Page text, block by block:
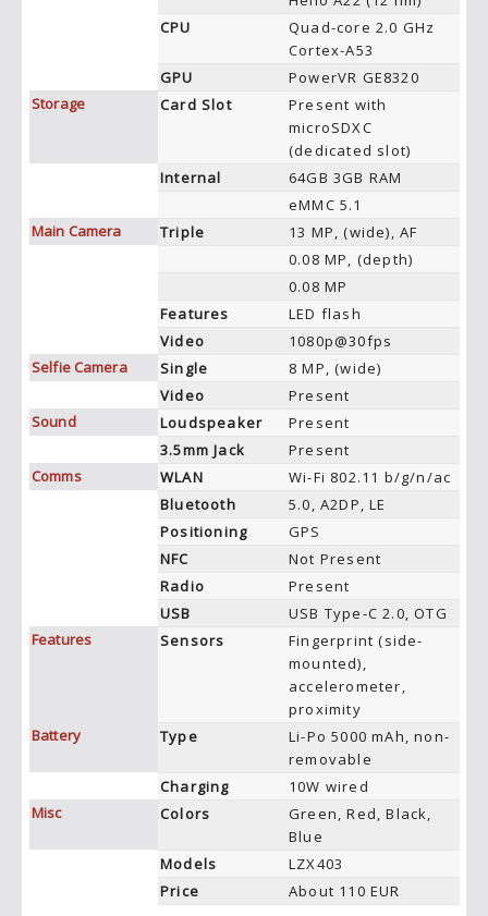
CPU
Quad-core 2.0 GHz
Cortex-A53
GPU
PowerVR GE8320
Storage
Card Slot
Present with
microSDXC
(dedicated slot)
Internal
64GB 3GB RAM
eMMC 5.1
Main Camera
Triple
13 MP, (wide), AF
0.08 MP, (depth)
0.08 MP
Features
LED flash
Video
1080p@30fps
Selfie Camera
Single
8 MP, (wide)
Video
Present
Sound
Loudspeaker
Present
3.5mm Jack
Present
Comms
WLAN
Wi-Fi 802.11 b/g/n/ac
Bluetooth
5.0, A2DP, LE
Positioning
GPS
NFC
Not Present
Radio
Present
USB
USB Type-C 2.0, OTG
Features
Sensors
Fingerprint (side-
mounted),
accelerometer,
proximity
Battery
Type
Li-Po 5000 mAh, non-
removable
Charging
10W wired
Misc
Colors
Green, Red, Black,
Blue
Models
LZX403
Price
About 110 EUR